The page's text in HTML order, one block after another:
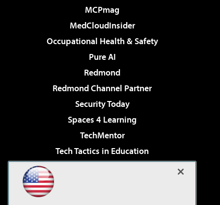
MCPmag
MedCloudInsider
Occupational Health & Safety
Pure AI
Redmond
Redmond Channel Partner
Security Today
Spaces 4 Learning
TechMentor
Tech Tactics in Education
Virtualization & Cloud Review